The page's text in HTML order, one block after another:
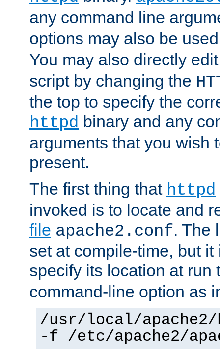
any command line
options may also be
You may also directly
script by changing the
the top to specify the
httpd binary and any
arguments that you wish
present.
The first thing that httpd
invoked is to locate and
file apache2.conf. The
set at compile-time, but
specify its location at
command-line option as
/usr/local/
-f /etc/apache2/